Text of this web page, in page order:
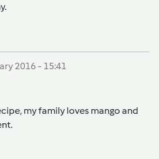
2016 - 15:41
my family loves mango and